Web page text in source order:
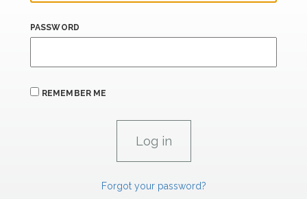
PASSWORD
REMEMBER ME
Forgot your password?